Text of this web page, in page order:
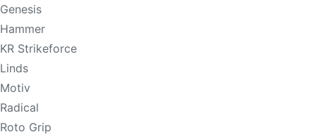
Genesis
Hammer
KR Strikeforce
Linds
Motiv
Radical
Roto Grip